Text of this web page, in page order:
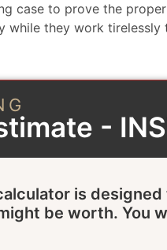
case to prove the
they work tirelessly
-
is designed
be worth. You